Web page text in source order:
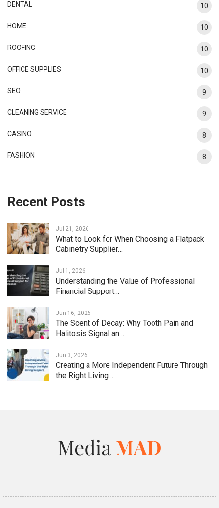
DENTAL 10
HOME 10
ROOFING 10
OFFICE SUPPLIES 10
SEO 9
CLEANING SERVICE 9
CASINO 8
FASHION 8
Recent Posts
Jul 21, 2026
What to Look for When Choosing a Flatpack
Cabinetry Supplier…
Jul 1, 2026
Understanding the Value of Professional
Financial Support…
Jun 16, 2026
The Scent of Decay: Why Tooth Pain and
Halitosis Signal an…
Jun 3, 2026
Creating a More Independent Future Through
the Right Living…